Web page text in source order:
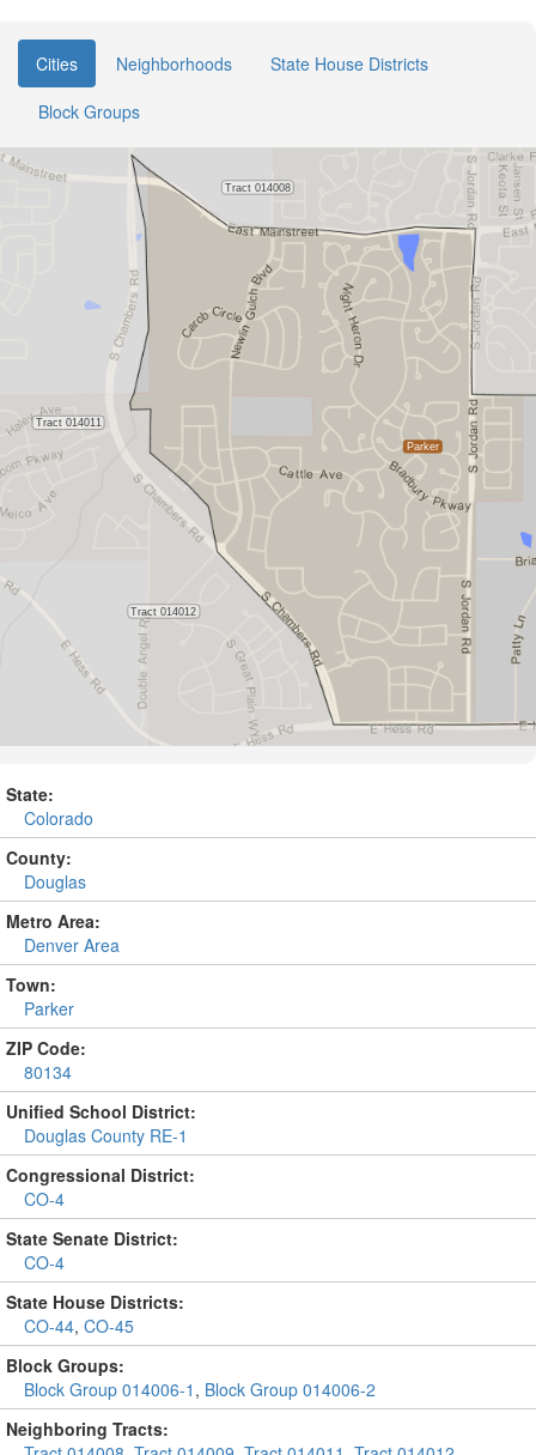
Cities Neighborhoods
State House Districts
Block Groups
State:
Colorado
County:
Douglas
Metro Area:
Denver Area
Town:
Parker
ZIP Code:
80134
Unified School District:
Douglas County RE-1
Congressional District:
CO-4
State Senate District:
CO-4
State House Districts:
CO-44, CO-45
Block Groups:
Block Group 014006-1 , Block Group 014006-2
Neighboring Tracts: